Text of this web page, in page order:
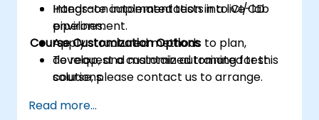
Integrate automated tests into CI/CD
pipelines.
Apply structured methods to plan,
develop, and maintain automated test
solutions.
familiarity with real test formats.
Hands-on implementation in a live-lab
environment.
Course Customization Options
To request a customized training for this
course, please contact us to arrange.
Read more...